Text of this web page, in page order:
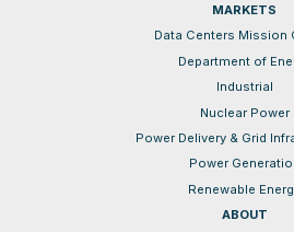
MARKETS
Data Centers Mission
Department of
Industrial
Nuclear Power
Power Delivery & Grid
Power
Renewable
ABOUT